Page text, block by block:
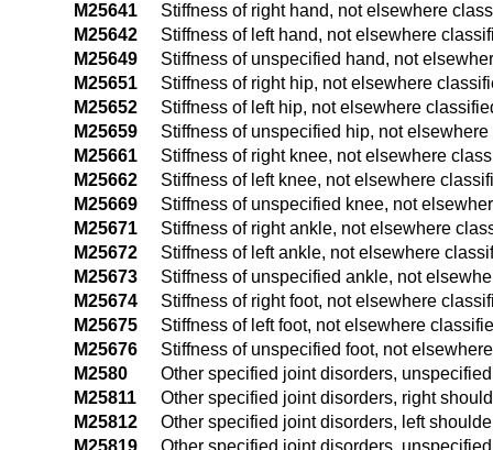
M25641
Stiffness of right hand, not elsewhere
M25642
Stiffness of left hand, not elsewhere
M25649
Stiffness of unspecified hand, not
M25651
Stiffness of right hip, not elsewhere
M25652
Stiffness of left hip, not elsewhere
M25659
Stiffness of unspecified hip, not
M25661
Stiffness of right knee, not elsewhere
M25662
Stiffness of left knee, not elsewhere
M25669
Stiffness of unspecified knee, not
M25671
Stiffness of right ankle, not elsewhere
M25672
Stiffness of left ankle, not elsewhere
M25673
Stiffness of unspecified ankle, not
M25674
Stiffness of right foot, not elsewhere
M25675
Stiffness of left foot, not elsewhere
M25676
Stiffness of unspecified foot, not
M2580
Other specified joint disorders,
M25811
Other specified joint disorders, right
M25812
Other specified joint disorders, left
M25819
Other specified joint disorders,